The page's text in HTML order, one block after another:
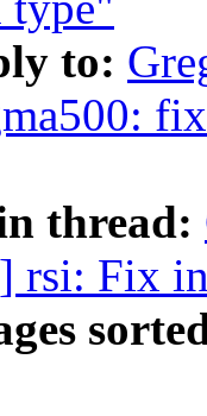
to:
thread:
rsi: Fix